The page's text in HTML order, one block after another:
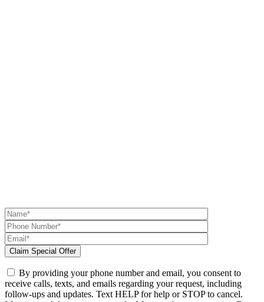
By providing your phone number and email, you consent to
receive calls, texts, and emails regarding your request, including
follow-ups and updates. Text HELP for help or STOP to cancel.